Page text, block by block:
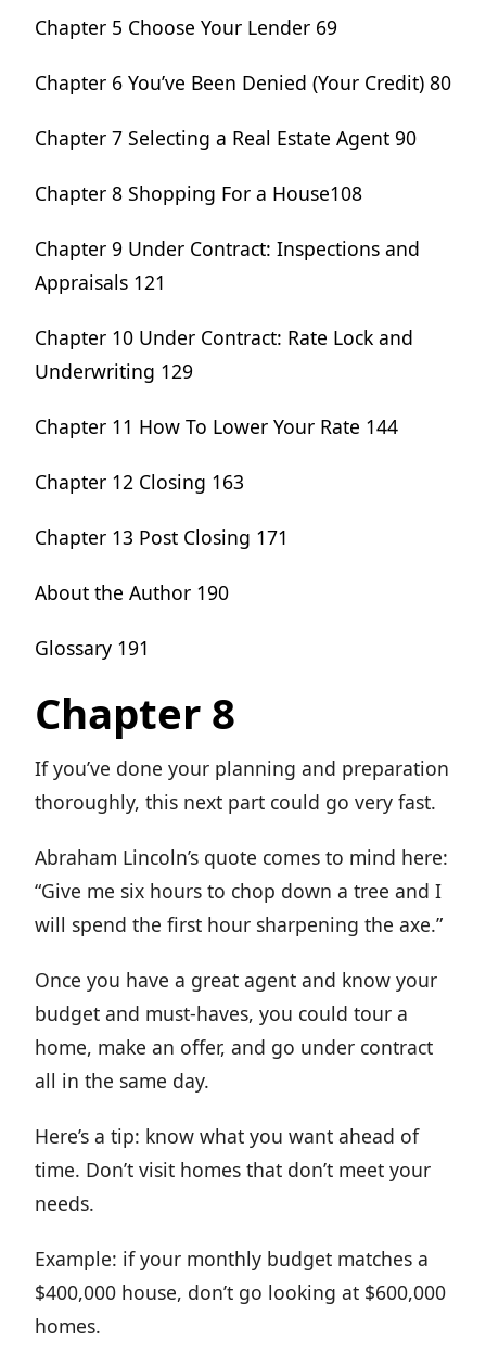
Chapter 5 Choose Your Lender 69
Chapter 6 You’ve Been Denied (Your Credit) 80
Chapter 7 Selecting a Real Estate Agent 90
Chapter 8 Shopping For a House108
Chapter 9 Under Contract: Inspections and
Appraisals 121
Chapter 10 Under Contract: Rate Lock and
Underwriting 129
Chapter 11 How To Lower Your Rate 144
Chapter 12 Closing 163
Chapter 13 Post Closing 171
About the Author 190
Glossary 191
Chapter 8
If you’ve done your planning and preparation
thoroughly, this next part could go very fast.
Abraham Lincoln’s quote comes to mind here:
“Give me six hours to chop down a tree and I
will spend the first hour sharpening the axe.”
Once you have a great agent and know your
budget and must-haves, you could tour a
home, make an offer, and go under contract
all in the same day.
Here’s a tip: know what you want ahead of
time. Don’t visit homes that don’t meet your
needs.
Example: if your monthly budget matches a
$400,000 house, don’t go looking at $600,000
homes.